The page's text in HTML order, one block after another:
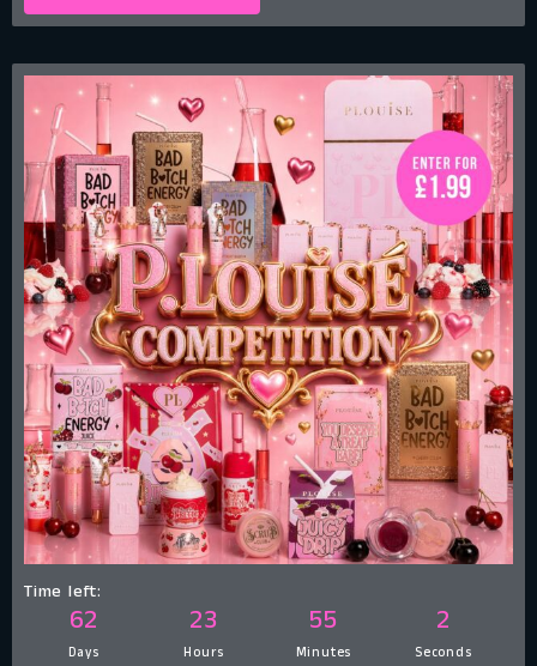
Time left:
62
Days
23
Hours
55
Minutes
1
Second